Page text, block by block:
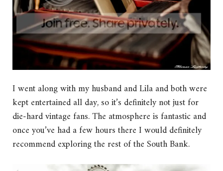
I went along with my husband and Lila and both were
kept entertained all day, so it’s definitely not just for
die-hard vintage fans. The atmosphere is fantastic and
once you’ve had a few hours there I would definitely
recommend exploring the rest of the South Bank.